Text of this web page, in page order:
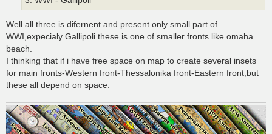
Well all three is difernent and present only small part of
WWI,expecialy Gallipoli these is one of smaller fronts like omaha
beach.
I thinking that if i have free space on map to create several insets
for main fronts-Western front-Thessalonika front-Eastern front,but
these all depend on space.